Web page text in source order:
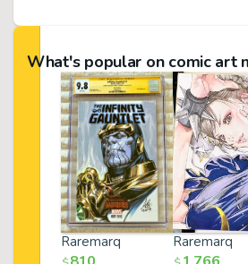
What's popular on comic art
Raremarq Raremarq